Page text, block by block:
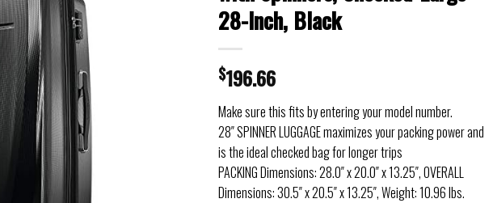
28-Inch, Black
$196.66
Make sure this fits by entering your model number.
28″ SPINNER LUGGAGE maximizes your packing power and
is the ideal checked bag for longer trips
PACKING Dimensions: 28.0″ x 20.0″ x 13.25″, OVERALL
Dimensions: 30.5″ x 20.5″ x 13.25″, Weight: 10.96 lbs.